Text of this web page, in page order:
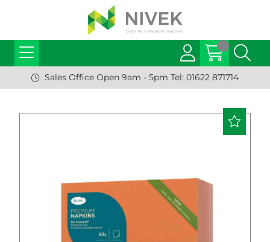
Sales Office Open 9am - 5pm Tel: 01622 871714